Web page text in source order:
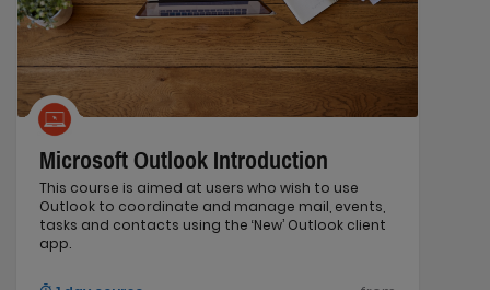
Microsoft Outlook Introduction
This course is aimed at users who wish to use
Outlook to coordinate and manage mail, events,
tasks and contacts using the ‘New’ Outlook client
app.